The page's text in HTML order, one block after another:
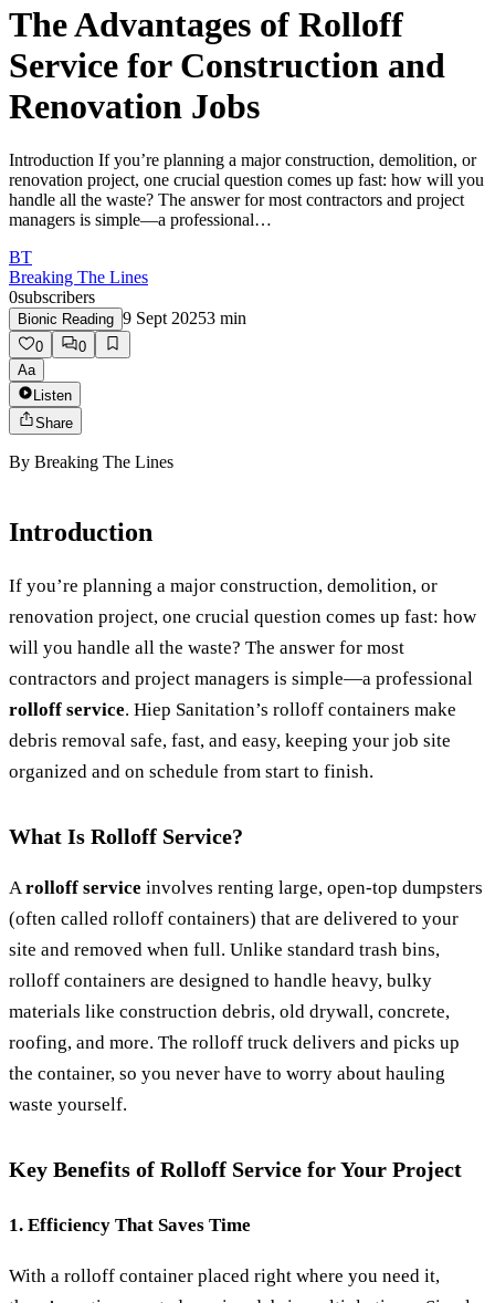
The Advantages of Rolloff
Service for Construction and
Renovation Jobs
Introduction If you’re planning a major construction, demolition, or
renovation project, one crucial question comes up fast: how will you
handle all the waste? The answer for most contractors and project
managers is simple—a professional…
BT
Breaking The Lines
0subscribers
Bionic Reading 9 Sept 20253 min
0
0
Aa
Listen
Share
By Breaking The Lines
Introduction
If you’re planning a major construction, demolition, or
renovation project, one crucial question comes up fast: how
will you handle all the waste? The answer for most
contractors and project managers is simple—a professional
rolloff service. Hiep Sanitation’s rolloff containers make
debris removal safe, fast, and easy, keeping your job site
organized and on schedule from start to finish.
What Is Rolloff Service?
A rolloff service involves renting large, open-top dumpsters
(often called rolloff containers) that are delivered to your
site and removed when full. Unlike standard trash bins,
rolloff containers are designed to handle heavy, bulky
materials like construction debris, old drywall, concrete,
roofing, and more. The rolloff truck delivers and picks up
the container, so you never have to worry about hauling
waste yourself.
Key Benefits of Rolloff Service for Your Project
1. Efficiency That Saves Time
With a rolloff container placed right where you need it,